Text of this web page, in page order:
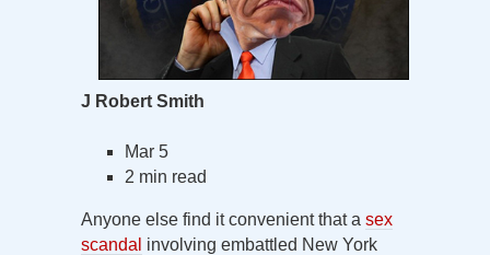
J Robert Smith
Mar 5
2 min read
Anyone else find it convenient that a sex
scandal involving embattled New York